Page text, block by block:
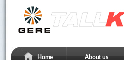
Home About us